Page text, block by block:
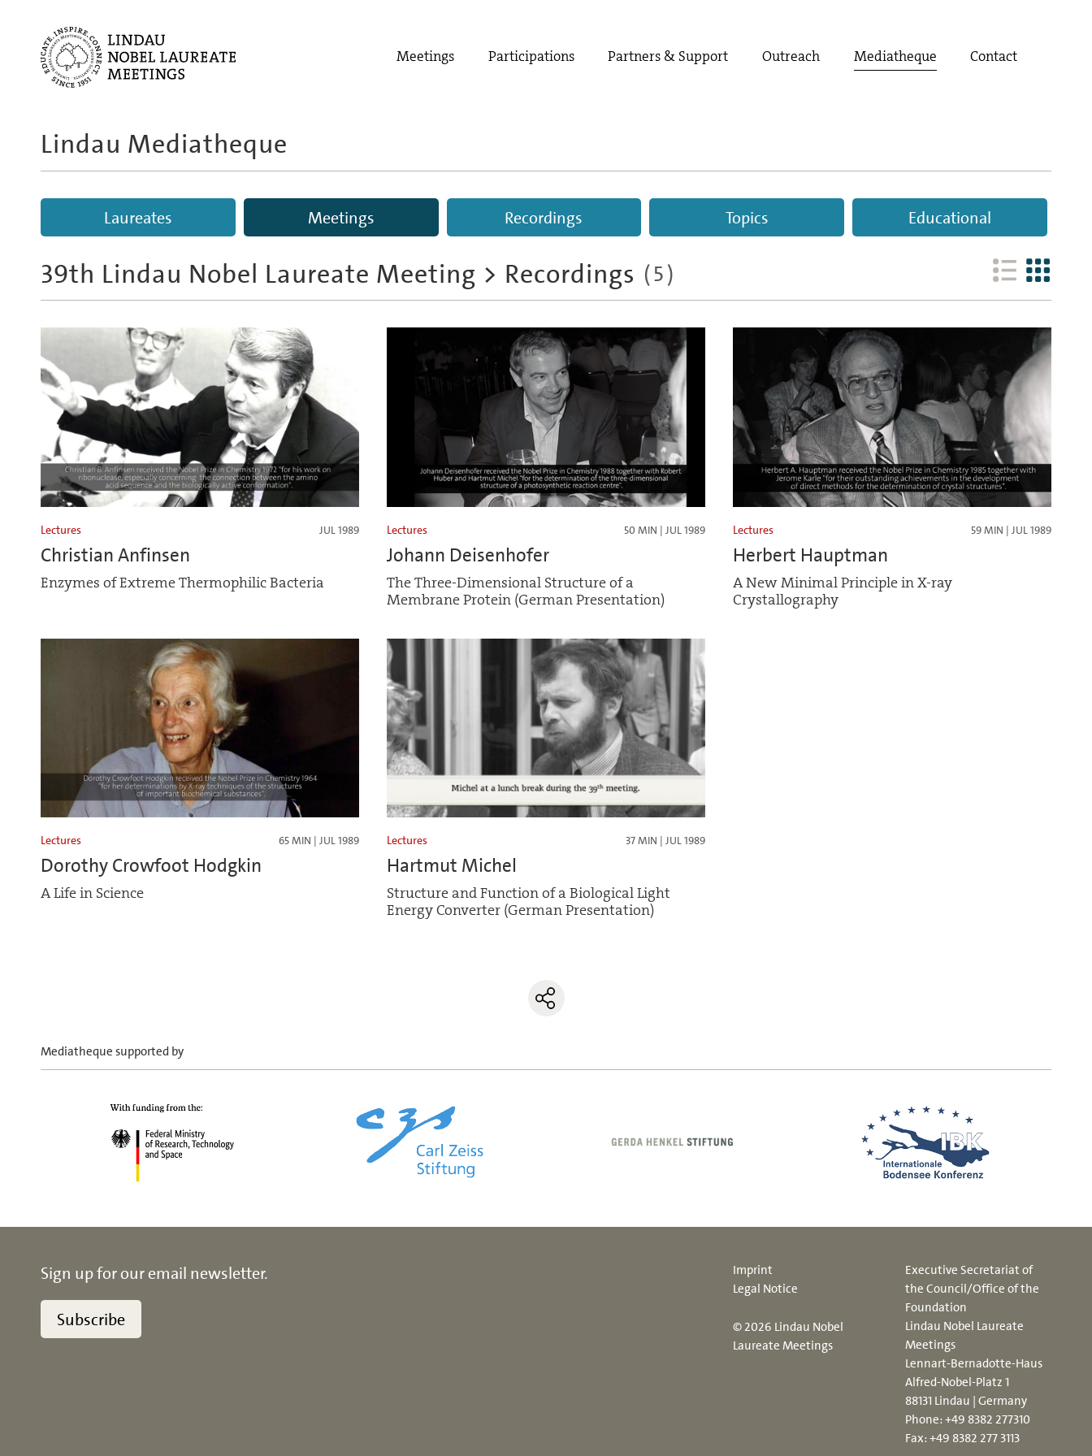
Meetings Participations Partners & Support Outreach Mediatheque Contact
Lindau Mediatheque
Laureates Meetings Recordings Topics Educational
39th Lindau Nobel Laureate Meeting > Recordings (5)
Lectures JUL 1989
Christian Anfinsen
Enzymes of Extreme Thermophilic Bacteria
Lectures 50 MIN | JUL 1989
Johann Deisenhofer
The Three-Dimensional Structure of a
Membrane Protein (German Presentation)
Lectures 59 MIN | JUL 1989
Herbert Hauptman
A New Minimal Principle in X-ray
Crystallography
Lectures 65 MIN | JUL 1989
Dorothy Crowfoot Hodgkin
A Life in Science
Lectures 37 MIN | JUL 1989
Hartmut Michel
Structure and Function of a Biological Light
Energy Converter (German Presentation)
Mediatheque supported by
Sign up for our email newsletter.
Subscribe
Imprint
Legal Notice
© 2026 Lindau Nobel
Laureate Meetings
Executive Secretariat of
the Council/Office of the
Foundation
Lindau Nobel Laureate
Meetings
Lennart-Bernadotte-Haus
Alfred-Nobel-Platz 1
88131 Lindau | Germany
Phone:+49 8382 277310
Fax: +49 8382 277 3113